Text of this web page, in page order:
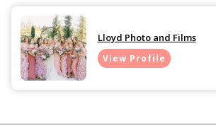
Lloyd Photo and Films
View Profile